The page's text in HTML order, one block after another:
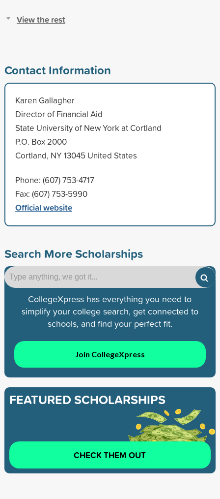
View the rest
Contact Information
Karen Gallagher
Director of Financial Aid
State University of New York at Cortland
P.O. Box 2000
Cortland, NY 13045 United States
Phone: (607) 753-4717
Fax: (607) 753-5990
Official website
Search More Scholarships
CollegeXpress has everything you need to
simplify your college search, get connected to
schools, and find your perfect fit.
Join CollegeXpress
FEATURED SCHOLARSHIPS
CHECK THEM OUT